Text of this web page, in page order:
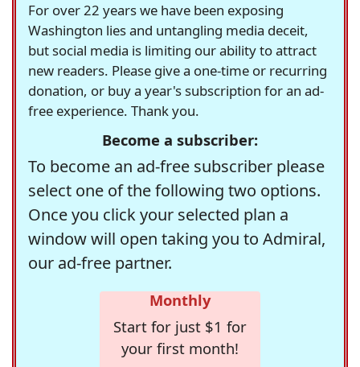
For over 22 years we have been exposing
Washington lies and untangling media deceit,
but social media is limiting our ability to attract
new readers. Please give a one-time or recurring
donation, or buy a year's subscription for an ad-
free experience. Thank you.
Become a subscriber:
To become an ad-free subscriber please
select one of the following two options.
Once you click your selected plan a
window will open taking you to Admiral,
our ad-free partner.
Monthly
Start for just $1 for
your first month!